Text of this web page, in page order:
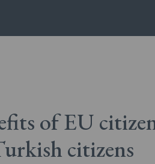
of EU
citizens